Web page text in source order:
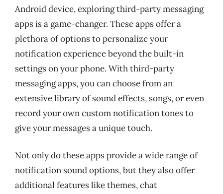
Android device, exploring third-party messaging
apps is a game-changer. These apps offer a
plethora of options to personalize your
notification experience beyond the built-in
settings on your phone. With third-party
messaging apps, you can choose from an
extensive library of sound effects, songs, or even
record your own custom notification tones to
give your messages a unique touch.
Not only do these apps provide a wide range of
notification sound options, but they also offer
additional features like themes, chat